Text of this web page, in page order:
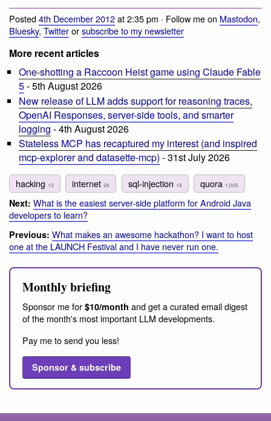
Posted4th December 2012at 2:35 pm · Follow me on Mastodon,
Bluesky, Twitterorsubscribe to my newsletter
More recent articles
One-shotting a Raccoon Heist game using Claude Fable
5- 5th August 2026
New release of LLM adds support for reasoning traces,
OpenAI Responses, server-side tools, and smarter
logging - 4th August 2026
Stateless MCP has recaptured my interest (and inspired
mcp-explorer and datasette-mcp) - 31st July 2026
hacking 12 internet26 sql-injection 18 quora 1,005
Next: What is the easiest server-side platform for Android Java
developers to learn?
Previous: What makes an awesome hackathon? I want to host
one at the LAUNCH Festival and I have never run one.
Monthly briefing
Sponsor me for $10/month and get a curated email digest
of the month's most important LLM developments.
Pay me to send you less!
Sponsor & subscribe